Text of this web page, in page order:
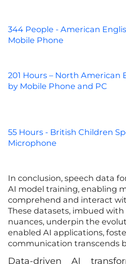
344 People - American
Mobile Phone
201 Hours – North American
by Mobile Phone and PC
55 Hours - British Children
Microphone
In conclusion, speech data
AI model training, enabling
comprehend and interact
These datasets, imbued
nuances, underpin the
enabled AI applications,
communication transcends
Data-driven AI